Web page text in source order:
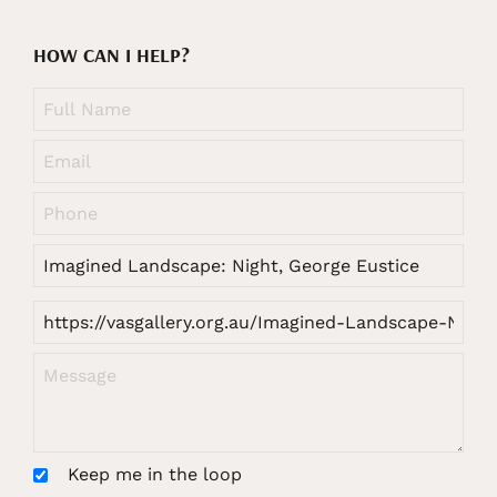
HOW CAN I HELP?
Keep me in the loop